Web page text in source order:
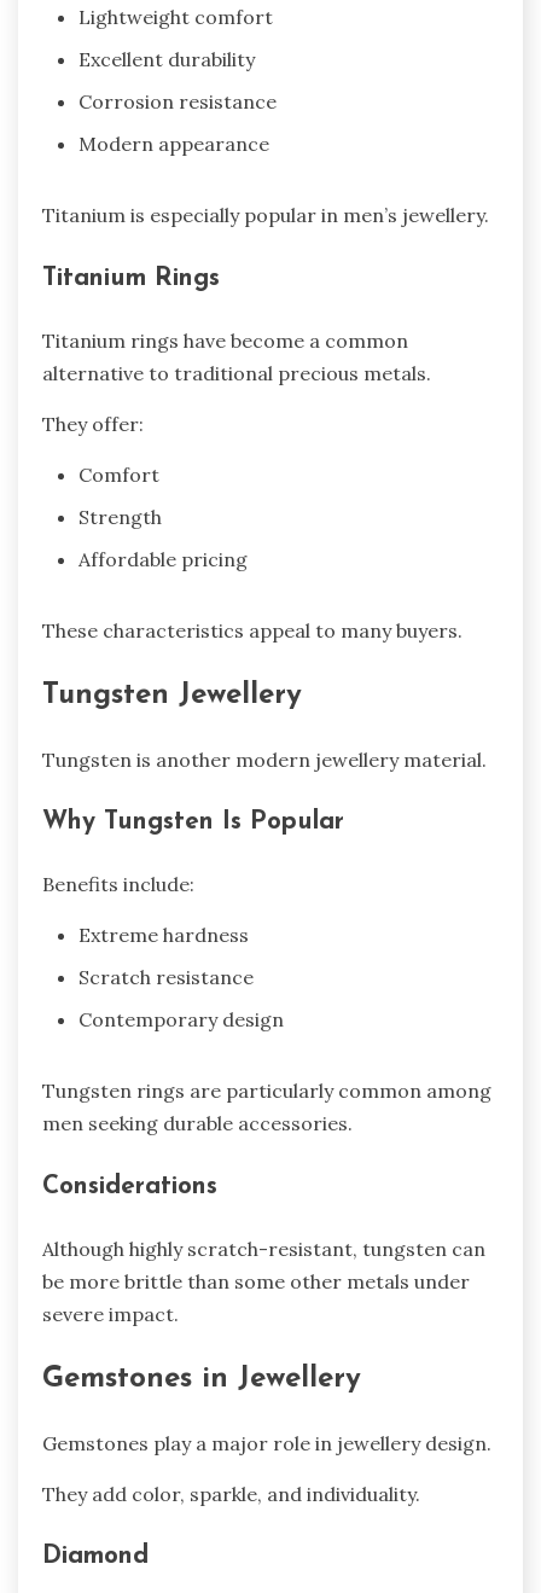
Lightweight comfort
Excellent durability
Corrosion resistance
Modern appearance
Titanium is especially popular in men’s jewellery.
Titanium Rings
Titanium rings have become a common
alternative to traditional precious metals.
They offer:
Comfort
Strength
Affordable pricing
These characteristics appeal to many buyers.
Tungsten Jewellery
Tungsten is another modern jewellery material.
Why Tungsten Is Popular
Benefits include:
Extreme hardness
Scratch resistance
Contemporary design
Tungsten rings are particularly common among
men seeking durable accessories.
Considerations
Although highly scratch-resistant, tungsten can
be more brittle than some other metals under
severe impact.
Gemstones in Jewellery
Gemstones play a major role in jewellery design.
They add color, sparkle, and individuality.
Diamond